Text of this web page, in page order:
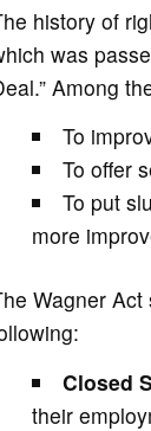
history of
was
Among
To
To offer
To put
more
Wagner
Closed
their